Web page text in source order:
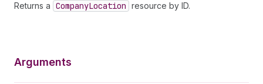
Returns a CompanyLocation resource by ID.
Arguments